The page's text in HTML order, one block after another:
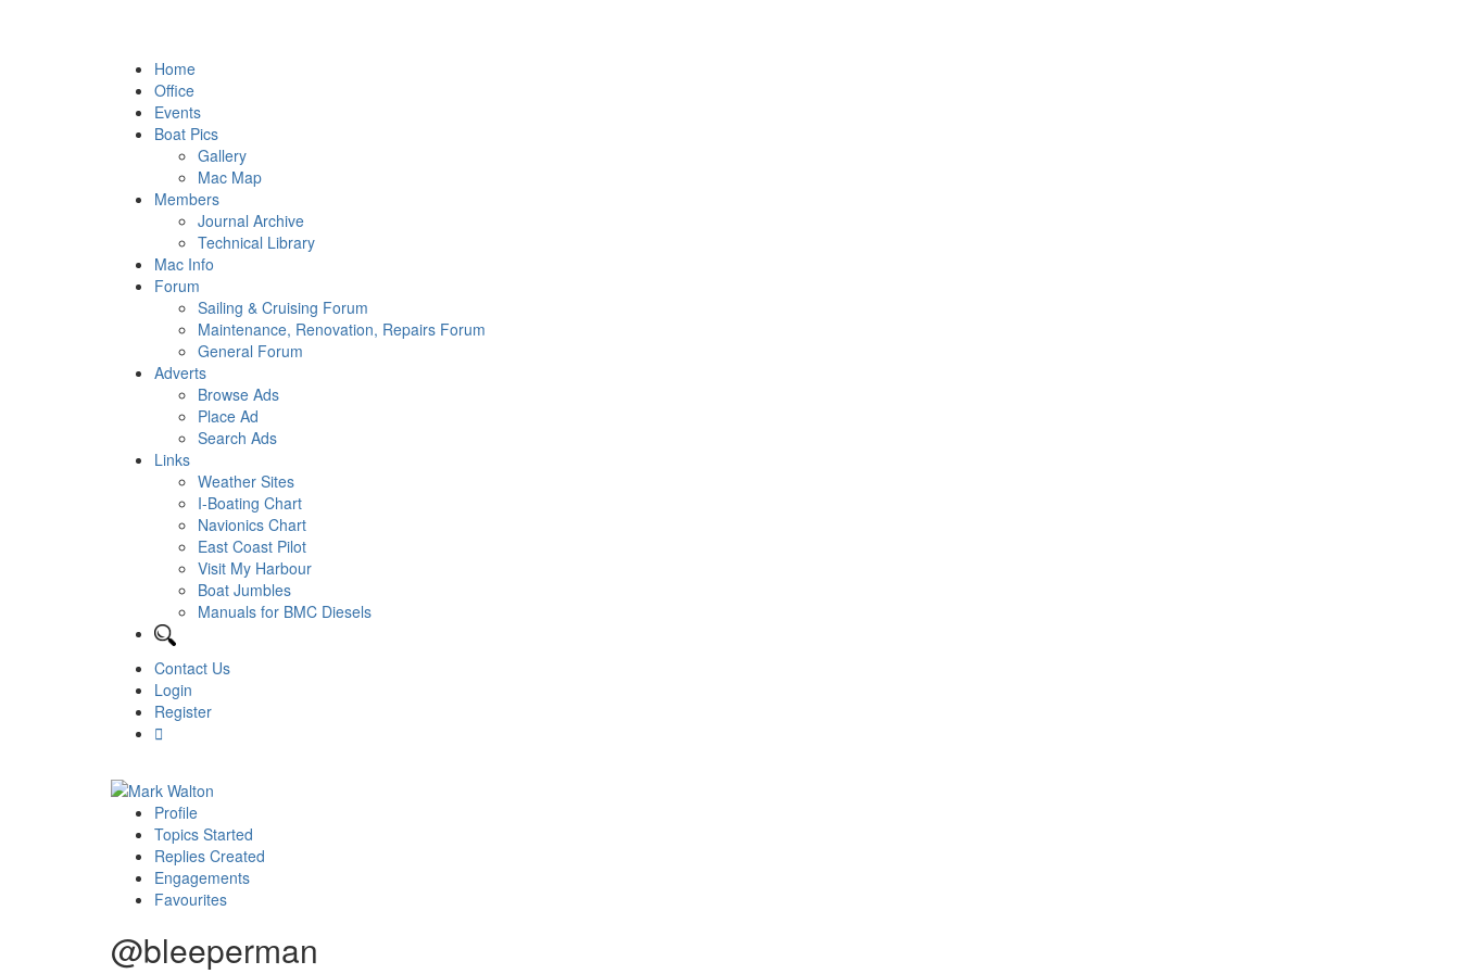
Home
Office
Events
Boat Pics
Gallery
Mac Map
Members
Journal Archive
Technical Library
Mac Info
Forum
Sailing & Cruising Forum
Maintenance, Renovation, Repairs Forum
General Forum
Adverts
Browse Ads
Place Ad
Search Ads
Links
Weather Sites
I-Boating Chart
Navionics Chart
East Coast Pilot
Visit My Harbour
Boat Jumbles
Manuals for BMC Diesels
Contact Us
Login
Register
Profile
Topics Started
Replies Created
Engagements
Favourites
@bleeperman